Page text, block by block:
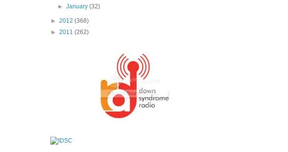
►January(32)
► 2012 (368)
► 2011 (262)